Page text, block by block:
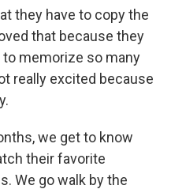
they have to copy the
that because they
to memorize so many
really excited because
we get to know
their favorite
We go walk by the